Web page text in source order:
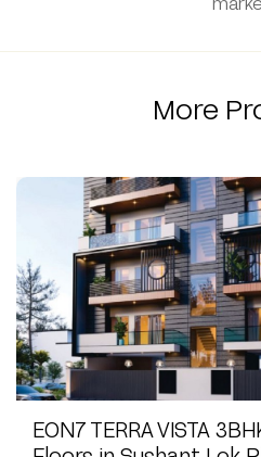
More
EON7 TERRA VISTA